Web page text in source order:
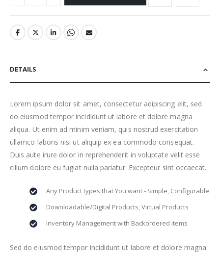
DETAILS
Lorem ipsum dolor sit amet, consectetur adipiscing elit, sed
do eiusmod tempor incididunt ut labore et dolore magna
aliqua. Ut enim ad minim veniam, quis nostrud exercitation
ullamco laboris nisi ut aliquip ex ea commodo consequat.
Duis aute irure dolor in reprehenderit in voluptate velit esse
cillum dolore eu fugiat nulla pariatur. Excepteur sint occaecat.
Any Product types that You want - Simple, Configurable
Downloadable/Digital Products, Virtual Products
Inventory Management with Backordered items
Sed do eiusmod tempor incididunt ut labore et dolore magna